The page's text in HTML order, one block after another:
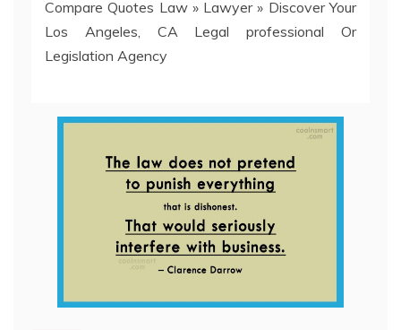
Compare Quotes Law» Lawyer» Discover Your
Los Angeles, CA Legal professional Or
Legislation Agency